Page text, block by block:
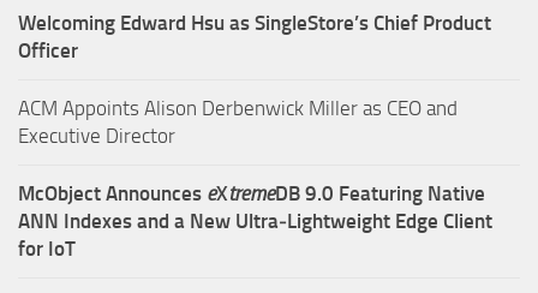
Welcoming Edward Hsu as SingleStore’s Chief Product
Officer
ACM Appoints Alison Derbenwick Miller as CEO and
Executive Director
McObject Announces eXtremeDB 9.0 Featuring Native
ANN Indexes and a New Ultra‑Lightweight Edge Client
for IoT